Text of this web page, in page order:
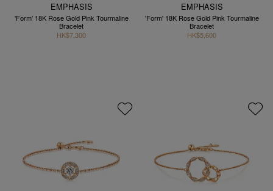
EMPHASIS
'Form' 18K Rose Gold Pink Tourmaline
Bracelet
HK$7,300
EMPHASIS
'Form' 18K Rose Gold Pink Tourmaline
Bracelet
HK$5,600